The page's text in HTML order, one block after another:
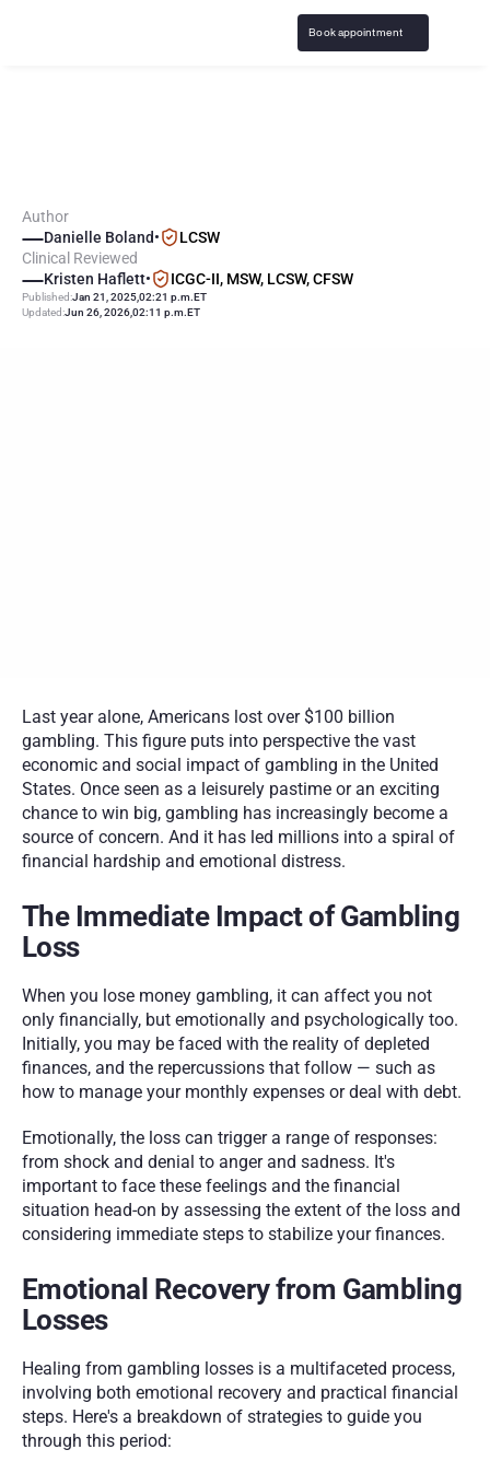
Book appointment
Author
Danielle Boland•
LCSW
Clinical Reviewed
Kristen Haflett• ICGC-II, MSW, LCSW, CFSW
Published:Jan 21, 202502:21 p.m.ET
Updated:Jun 26, 202602:11 p.m.ET
Last year alone, Americans lost over $100 billion
gambling. This figure puts into perspective the vast
economic and social impact of gambling in the United
States. Once seen as a leisurely pastime or an exciting
chance to win big, gambling has increasingly become a
source of concern. And it has led millions into a spiral of
financial hardship and emotional distress.
The Immediate Impact of Gambling
Loss
When you lose money gambling, it can affect you not
only financially, but emotionally and psychologically too.
Initially, you may be faced with the reality of depleted
finances, and the repercussions that follow — such as
how to manage your monthly expenses or deal with debt.
Emotionally, the loss can trigger a range of responses:
from shock and denial to anger and sadness. It's
important to face these feelings and the financial
situation head-on by assessing the extent of the loss and
considering immediate steps to stabilize your finances.
Emotional Recovery from Gambling
Losses
Healing from gambling losses is a multifaceted process,
involving both emotional recovery and practical financial
steps. Here's a breakdown of strategies to guide you
through this period: